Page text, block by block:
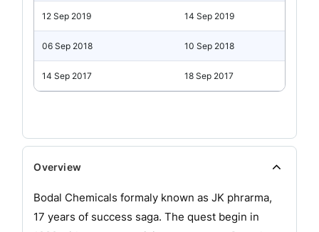
12 Sep 2019 14 Sep 2019
06 Sep 2018 10 Sep 2018
14 Sep 2017 18 Sep 2017
Overview
Bodal Chemicals formaly known as JK phrarma,
17 years of success saga. The quest begin in